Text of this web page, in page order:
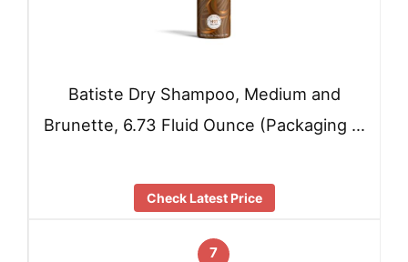
Batiste Dry Shampoo, Medium and
Brunette, 6.73 Fluid Ounce (Packaging …
Check Latest Price
7